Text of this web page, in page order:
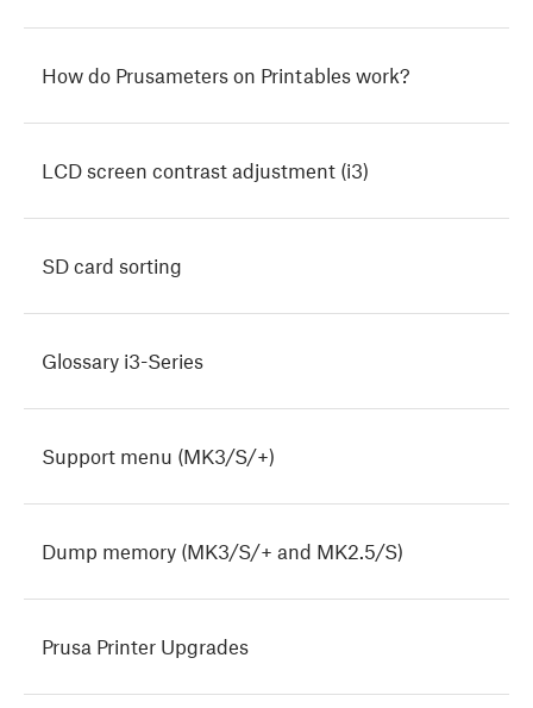
How do Prusameters on Printables work?
LCD screen contrast adjustment (i3)
SD card sorting
Glossary i3-Series
Support menu (MK3/S/+)
Dump memory (MK3/S/+ and MK2.5/S)
Prusa Printer Upgrades